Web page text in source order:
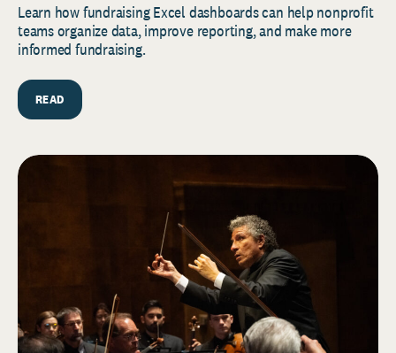
Learn how fundraising Excel dashboards can help nonprofit
teams organize data, improve reporting, and make more
informed fundraising.
READ